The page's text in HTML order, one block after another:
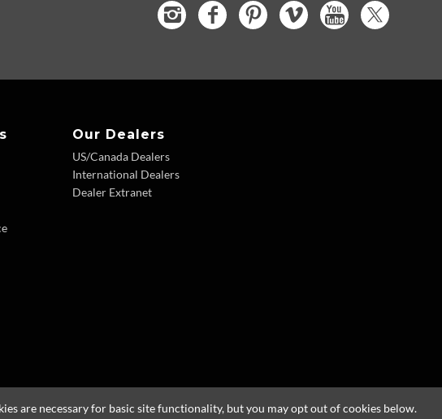
Our Dealers
US/Canada Dealers
International Dealers
Dealer Extranet
are necessary for basic site functionality, but you may opt out of cookies below.